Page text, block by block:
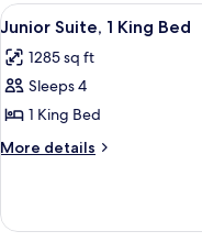
Bedrooms
View
all
photos
for
Junior
Suite,
Bed
4
Junior Suite, 1 King Bed
1285 sq ft
Sleeps 4
1 King Bed
More details
More
Suite,